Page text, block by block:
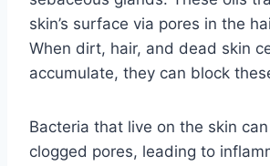
skin’s surface via pores in the
When dirt, hair, and dead skin
accumulate, they can block
Bacteria that live on the skin
clogged pores, leading to